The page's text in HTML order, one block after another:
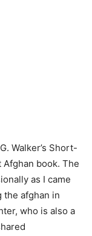
Walker’s Short-
book. The
as I came
the afghan in
who is also a